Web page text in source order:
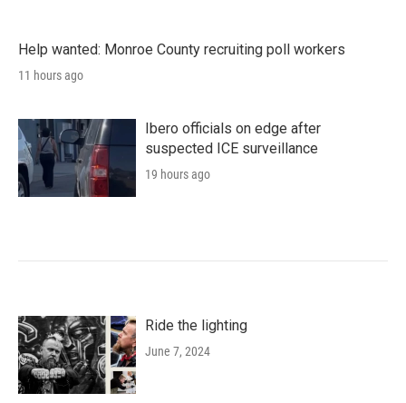
Help wanted: Monroe County recruiting poll workers
11 hours ago
Ibero officials on edge after
suspected ICE surveillance
19 hours ago
Ride the lighting
June 7, 2024